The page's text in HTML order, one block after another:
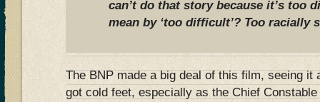
can’t do that story because it’s too
mean by ‘too difficult’? Too racially
The BNP made a big deal of this film, seeing it
got cold feet, especially as the Chief